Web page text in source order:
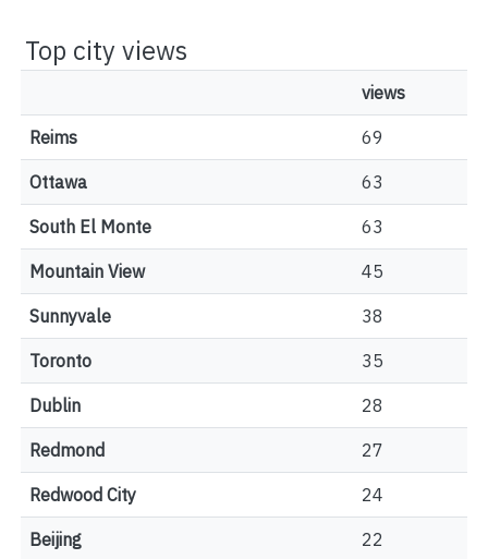
Top city views
views
Reims 69
Ottawa 63
South El Monte 63
Mountain View 45
Sunnyvale 38
Toronto 35
Dublin 28
Redmond 27
Redwood City 24
Beijing 22